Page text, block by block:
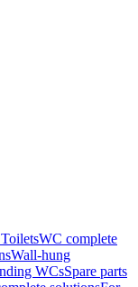
WC complete
Wall-hung
WCsSpare parts